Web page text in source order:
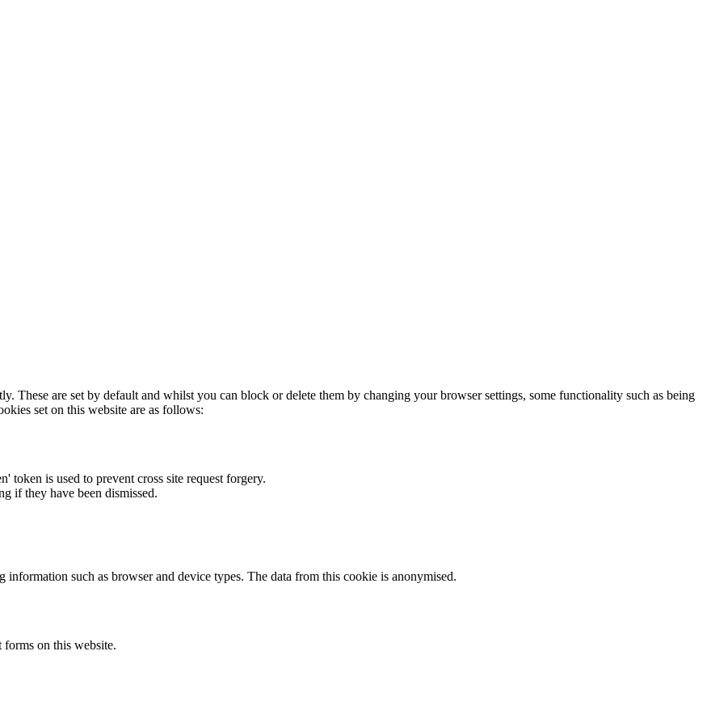
These are set by default and whilst you can block or delete them by changing your browser settings, some functionality such as being
set on this website are as follows:
token is used to prevent cross site request forgery.
if they have been dismissed.
such as browser and device types. The data from this cookie is anonymised.
forms on this website.